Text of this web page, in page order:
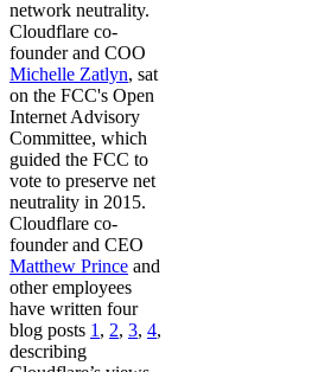
network neutrality.
Cloudflare co-
founder and COO
Michelle Zatlyn, sat
on the FCC's Open
Internet Advisory
Committee, which
guided the FCC to
vote to preserve net
neutrality in 2015.
Cloudflare co-
founder and CEO
Matthew Prince and
other employees
have written four
blog posts 1 , 2, 3, 4,
describing